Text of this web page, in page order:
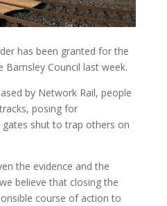
has been granted for the
Barnsley Council last week.
by Network Rail, people
posing for
shut to trap others on
the evidence and the
believe that closing the
course of action to